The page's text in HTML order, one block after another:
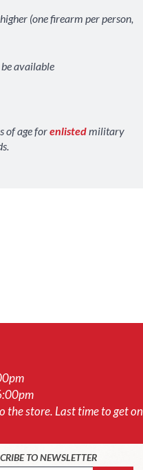
(one firearm per person,
available
of age forenlistedmilitary
the store. Last time to get
TO NEWSLETTER